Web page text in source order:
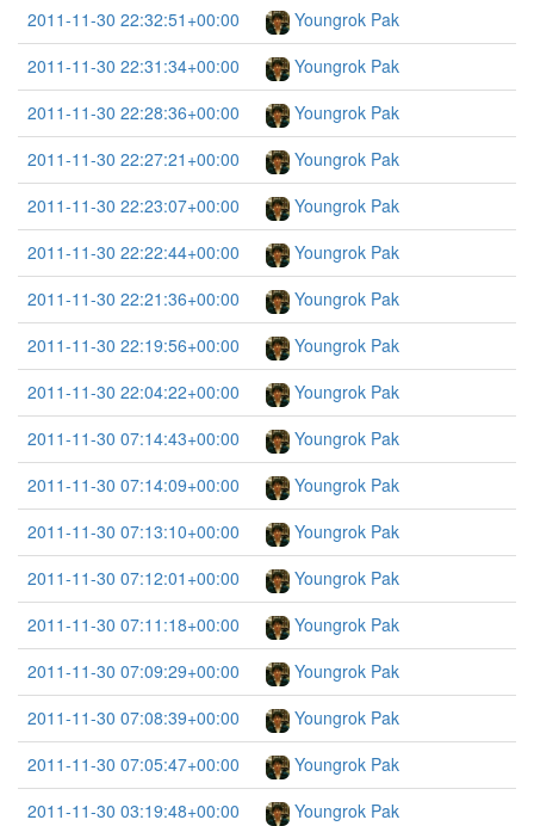
2011-11-30 22:32:51+00:00
Youngrok Pak
2011-11-30 22:31:34+00:00
Youngrok Pak
2011-11-30 22:28:36+00:00
Youngrok Pak
2011-11-30 22:27:21+00:00
Youngrok Pak
2011-11-30 22:23:07+00:00
Youngrok Pak
2011-11-30 22:22:44+00:00
Youngrok Pak
2011-11-30 22:21:36+00:00
Youngrok Pak
2011-11-30 22:19:56+00:00
Youngrok Pak
2011-11-30 22:04:22+00:00
Youngrok Pak
2011-11-30 07:14:43+00:00
Youngrok Pak
2011-11-30 07:14:09+00:00
Youngrok Pak
2011-11-30 07:13:10+00:00
Youngrok Pak
2011-11-30 07:12:01+00:00
Youngrok Pak
2011-11-30 07:11:18+00:00
Youngrok Pak
2011-11-30 07:09:29+00:00
Youngrok Pak
2011-11-30 07:08:39+00:00
Youngrok Pak
2011-11-30 07:05:47+00:00
Youngrok Pak
2011-11-30 03:19:48+00:00
Youngrok Pak